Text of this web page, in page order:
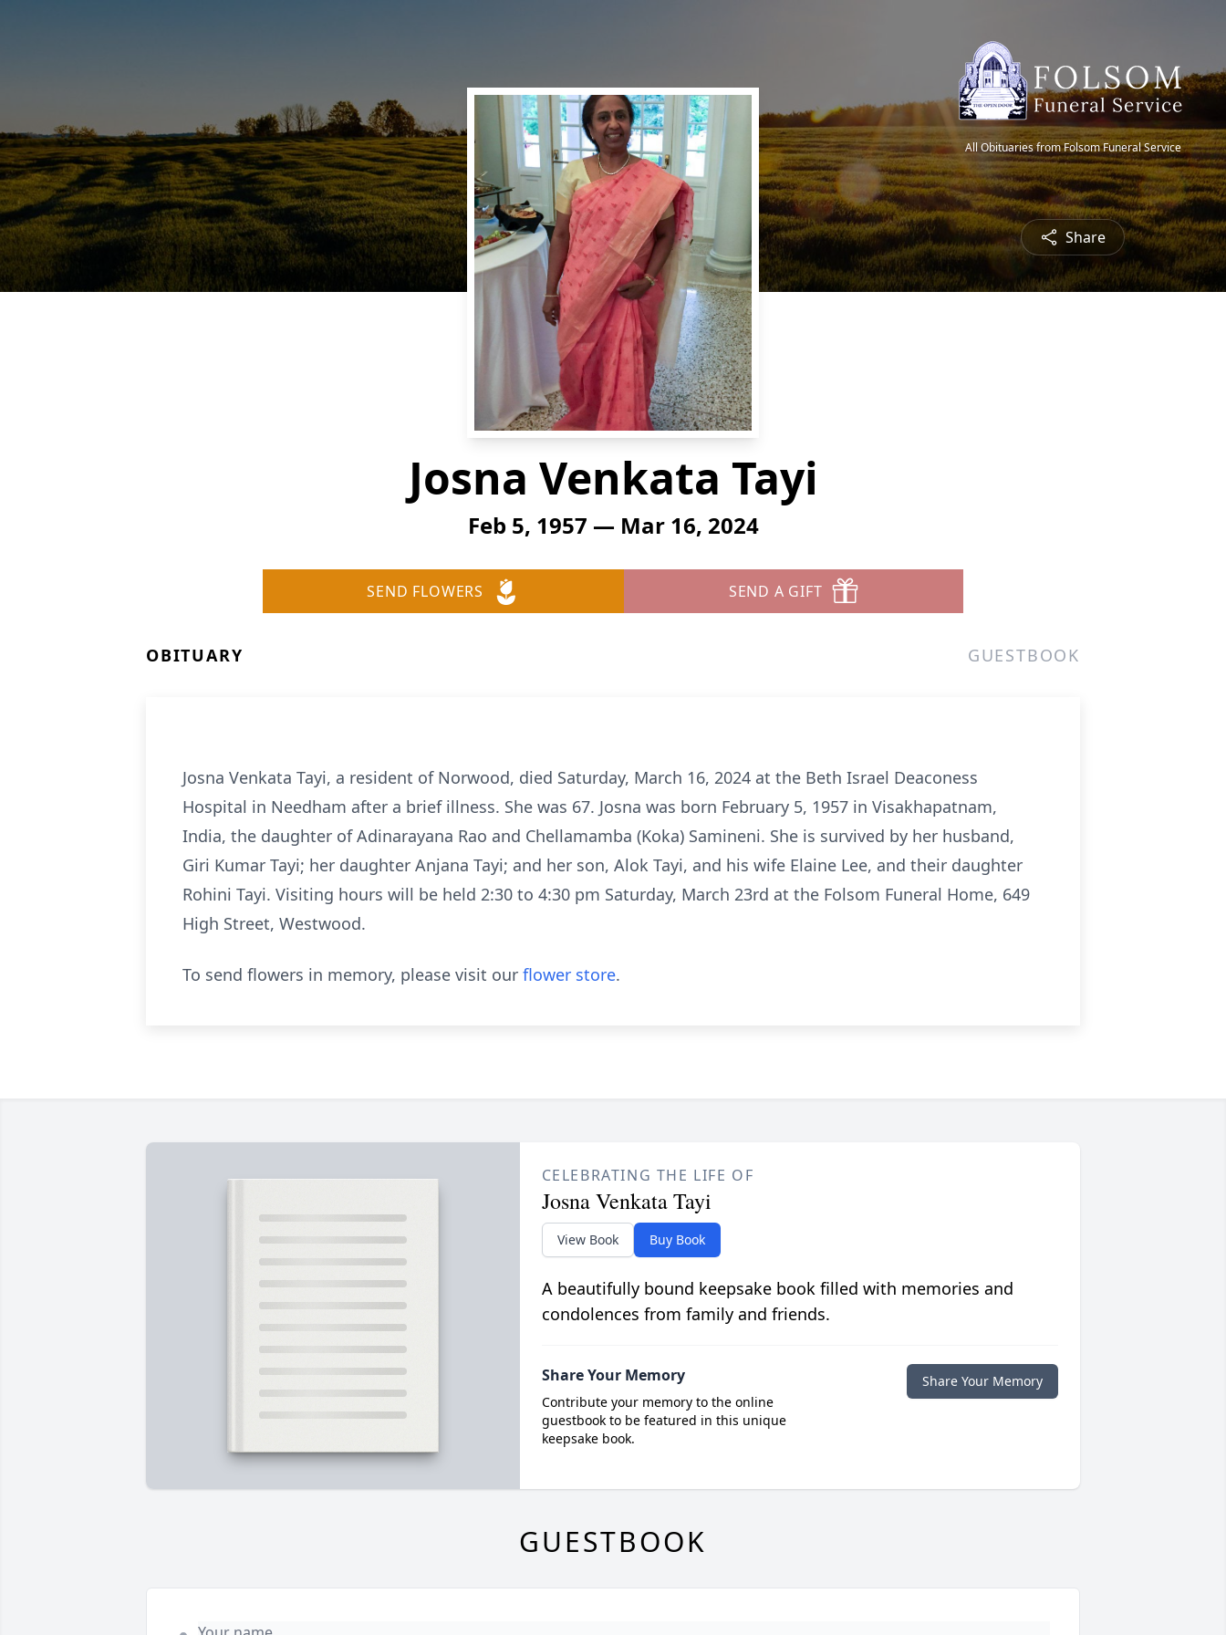
All Obituaries from Folsom Funeral Service
Share
Josna Venkata Tayi
Feb 5, 1957 — Mar 16, 2024
SEND FLOWERS SEND A GIFT
OBITUARY GUESTBOOK
Josna Venkata Tayi, a resident of Norwood, died Saturday, March 16, 2024 at the Beth Israel Deaconess
Hospital in Needham after a brief illness. She was 67. Josna was born February 5, 1957 in Visakhapatnam,
India, the daughter of Adinarayana Rao and Chellamamba (Koka) Samineni. She is survived by her husband,
Giri Kumar Tayi; her daughter Anjana Tayi; and her son, Alok Tayi, and his wife Elaine Lee, and their daughter
Rohini Tayi. Visiting hours will be held 2:30 to 4:30 pm Saturday, March 23rd at the Folsom Funeral Home, 649
High Street, Westwood.
To send flowers in memory, please visit our flower store.
CELEBRATING THE LIFE OF
Josna Venkata Tayi
View Book Buy Book
A beautifully bound keepsake book filled with memories and
condolences from family and friends.
Share Your Memory
Contribute your memory to the online
guestbook to be featured in this unique
keepsake book.
Share Your Memory
GUESTBOOK